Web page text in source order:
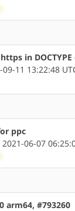
in
11 13:22:48
ppc
06-07
arm64, #793260